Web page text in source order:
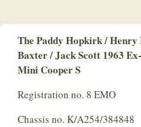
The Paddy Hopkirk / Henry
Baxter / Jack Scott 1963
Mini Cooper S
Registration no. 8 EMO
Chassis no. K/A254/384848